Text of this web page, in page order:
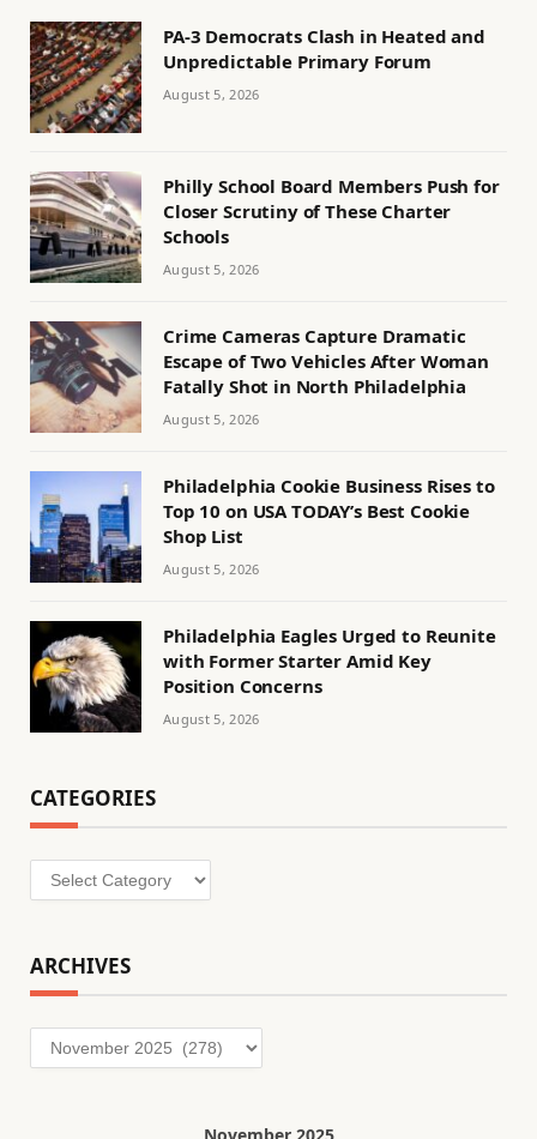
PA-3 Democrats Clash in Heated and
Unpredictable Primary Forum
August 5, 2026
Philly School Board Members Push for
Closer Scrutiny of These Charter
Schools
August 5, 2026
Crime Cameras Capture Dramatic
Escape of Two Vehicles After Woman
Fatally Shot in North Philadelphia
August 5, 2026
Philadelphia Cookie Business Rises to
Top 10 on USA TODAY’s Best Cookie
Shop List
August 5, 2026
Philadelphia Eagles Urged to Reunite
with Former Starter Amid Key
Position Concerns
August 5, 2026
CATEGORIES
Categories
ARCHIVES
Archives